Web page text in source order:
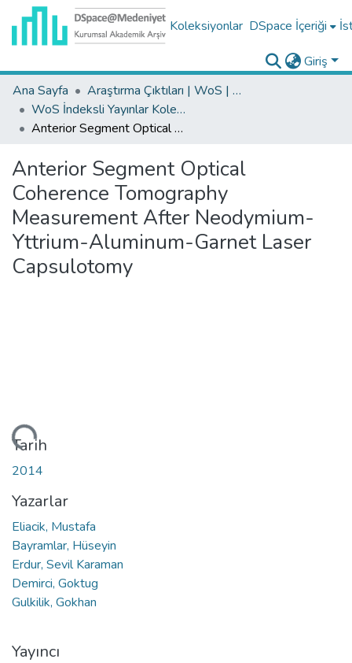
Koleksiyonlar DSpace İçeriği
Giriş
Ana Sayfa
Araştırma Çıktıları | WoS | Scopus | TR-Dizin | PubMed
WoS İndeksli Yayınlar Koleksiyonu
Anterior Segment Optical Coherence Tomography Measurement After Neodymium-Yttrium-Aluminum-Garnet Laser Capsulotomy
Anterior Segment Optical
Coherence Tomography
Measurement After Neodymium-
Yttrium-Aluminum-Garnet Laser
Capsulotomy
Tarih
2014
Yazarlar
Eliacik, Mustafa
Bayramlar, Hüseyin
Erdur, Sevil Karaman
Demirci, Goktug
Gulkilik, Gokhan
Yayıncı